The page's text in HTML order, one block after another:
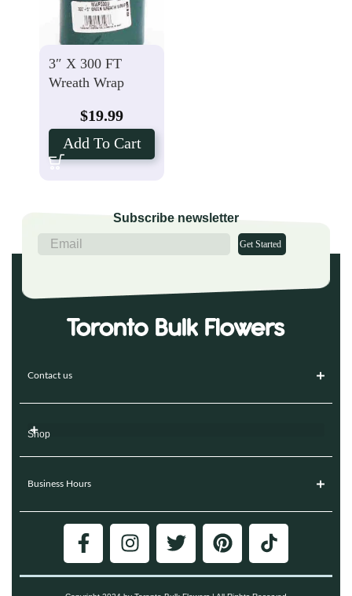
3″ X 300 FT
Wreath Wrap
$19.99
Add To Cart
Subscribe newsletter
Get Started
Contact us
Shop
Business Hours